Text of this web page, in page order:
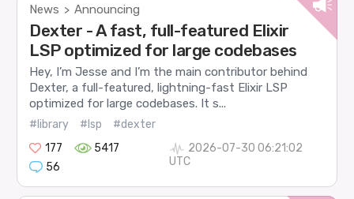
News > Announcing
Dexter - A fast, full-featured Elixir
LSP optimized for large codebases
Hey, I’m Jesse and I’m the main contributor behind
Dexter, a full-featured, lightning-fast Elixir LSP
optimized for large codebases. It s...
#library #lsp
#dexter
177
5417
56
2026-07-30 06:21:02
UTC